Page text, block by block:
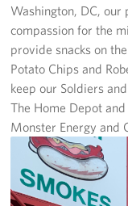
Corporate
Pack 4 Troops
Gifts In-Kind
Workplace Giving
Share Your Story
Donate Tickets
Washington, DC,
compassion for the
provide snacks on
Potato Chips and
keep our Soldiers
The Home Depot
Monster Energy and